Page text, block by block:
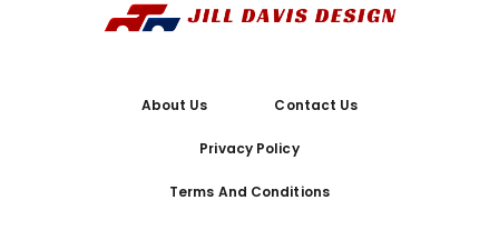
About Us Contact Us
Privacy Policy
Terms And Conditions